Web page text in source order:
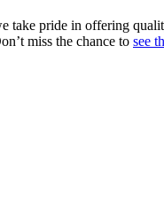
take pride in offering
miss the chance to see